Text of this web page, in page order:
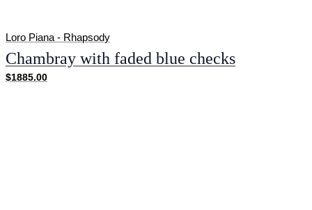
Loro Piana - Rhapsody
Chambray with faded blue checks
$1885.00